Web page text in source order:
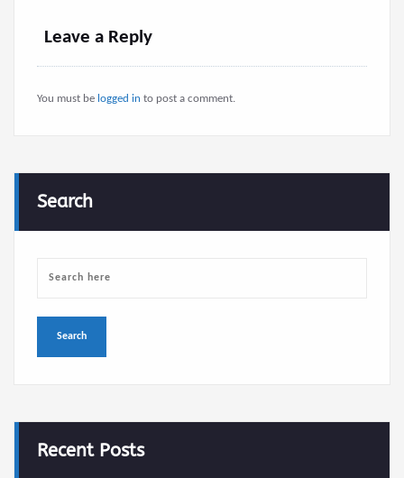
Leave a Reply
You must be logged in to post a comment.
Search
Recent Posts